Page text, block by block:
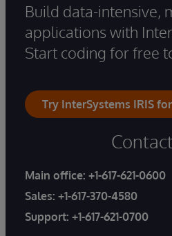
Build data-intensive,
applications with
Start coding for free
Try InterSystems IRIS
Main office: +1-617-621-0600
Sales: +1-617-370-4580
Support: +1-617-621-0700